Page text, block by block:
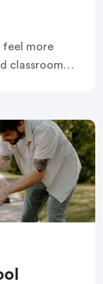
feel more
classrooms,